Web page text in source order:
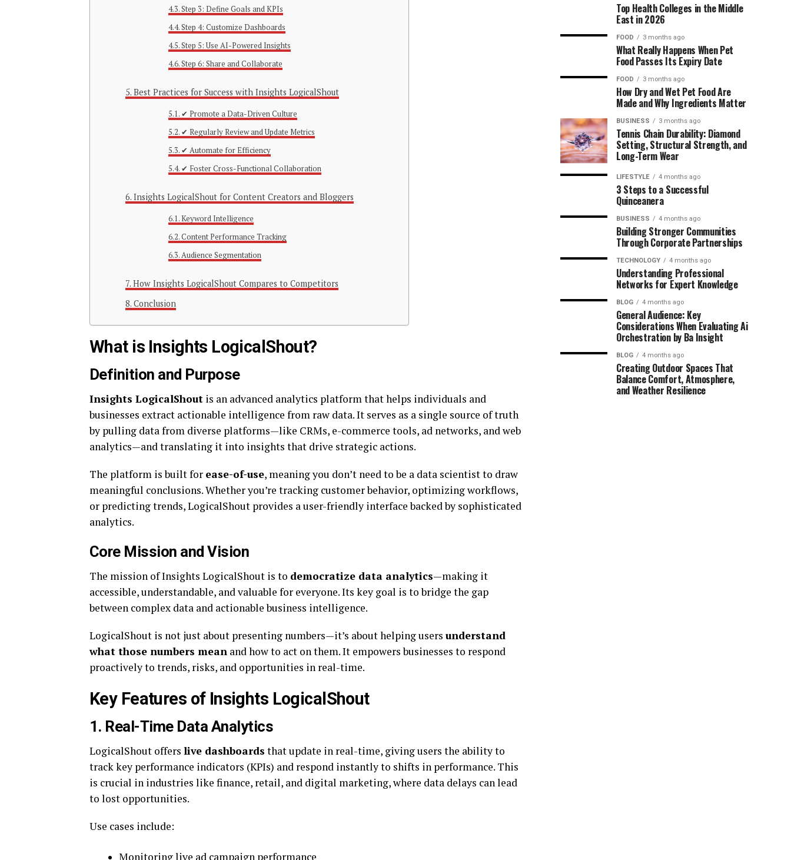
Step 3: Define Goals and KPIs
Step 4: Customize Dashboards
Step 5: Use AI-Powered Insights
Step 6: Share and Collaborate
Best Practices for Success with Insights LogicalShout
✔ Promote a Data-Driven Culture
✔ Regularly Review and Update Metrics
✔ Automate for Efficiency
✔ Foster Cross-Functional Collaboration
Insights LogicalShout for Content Creators and Bloggers
Keyword Intelligence
Content Performance Tracking
Audience Segmentation
How Insights LogicalShout Compares to Competitors
Conclusion
What is Insights LogicalShout?
Definition and Purpose
Insights LogicalShout is an advanced analytics platform that helps individuals and
businesses extract actionable intelligence from raw data. It serves as a single source of truth
by pulling data from diverse platforms—like CRMs, e-commerce tools, ad networks, and web
analytics—and translating it into insights that drive strategic actions.
The platform is built for ease-of-use, meaning you don’t need to be a data scientist to draw
meaningful conclusions. Whether you’re tracking customer behavior, optimizing workflows,
or predicting trends, LogicalShout provides a user-friendly interface backed by sophisticated
analytics.
Core Mission and Vision
The mission of Insights LogicalShout is to democratize data analytics—making it
accessible, understandable, and valuable for everyone. Its key goal is to bridge the gap
between complex data and actionable business intelligence.
LogicalShout is not just about presenting numbers—it’s about helping users understand
what those numbers mean and how to act on them. It empowers businesses to respond
proactively to trends, risks, and opportunities in real-time.
Key Features of Insights LogicalShout
1. Real-Time Data Analytics
LogicalShout offers live dashboards that update in real-time, giving users the ability to
track key performance indicators (KPIs) and respond instantly to shifts in performance. This
is crucial in industries like finance, retail, and digital marketing, where data delays can lead
to lost opportunities.
Use cases include:
Monitoring live ad campaign performance
Top Health Colleges in the Middle
East in 2026
FOOD 3 months ago
What Really Happens When Pet
Food Passes Its Expiry Date
FOOD 3 months ago
How Dry and Wet Pet Food Are
Made and Why Ingredients Matter
BUSINESS 3 months ago
Tennis Chain Durability: Diamond
Setting, Structural Strength, and
Long-Term Wear
LIFESTYLE 4 months ago
3 Steps to a Successful
Quinceanera
BUSINESS 4 months ago
Building Stronger Communities
Through Corporate Partnerships
TECHNOLOGY 4 months ago
Understanding Professional
Networks for Expert Knowledge
BLOG 4 months ago
General Audience: Key
Considerations When Evaluating Ai
Orchestration by Ba Insight
BLOG 4 months ago
Creating Outdoor Spaces That
Balance Comfort, Atmosphere,
and Weather Resilience